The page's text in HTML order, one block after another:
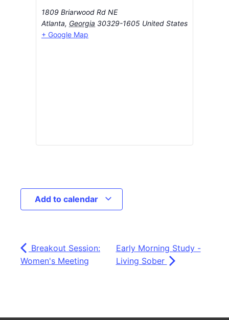
1809 Briarwood Rd NE
Atlanta, Georgia 30329-1605 United States
+ Google Map
Add to calendar
Breakout Session:
Women's Meeting
Early Morning Study -
Living Sober